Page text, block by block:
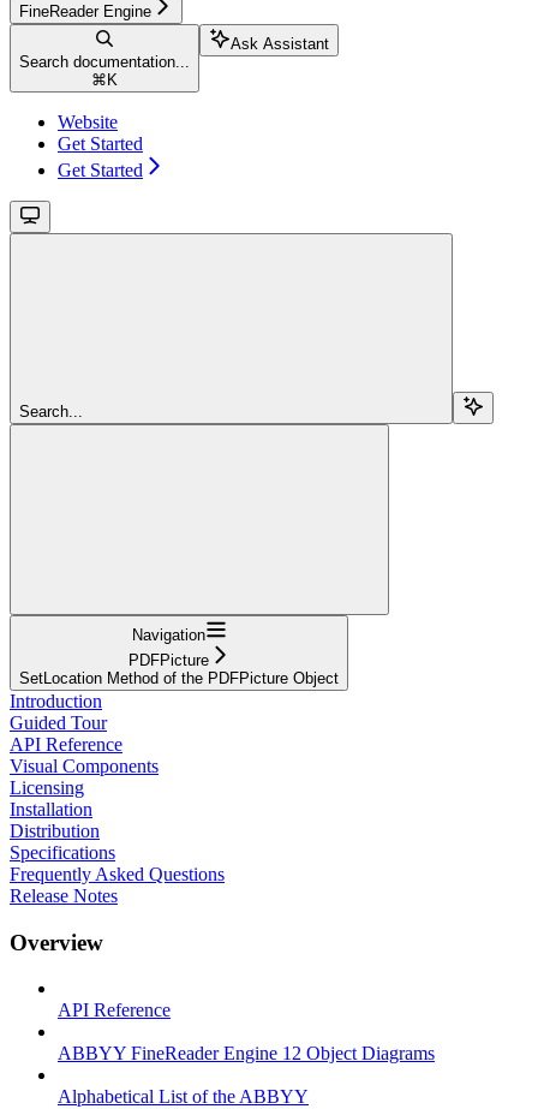
FineReader Engine
Search documentation...
⌘ K
Ask Assistant
Website
Get Started
Get Started
Search...
Navigation
PDFPicture
SetLocation Method of the PDFPicture Object
Introduction
Guided Tour
API Reference
Visual Components
Licensing
Installation
Distribution
Specifications
Frequently Asked Questions
Release Notes
Overview
API Reference
ABBYY FineReader Engine 12 Object Diagrams
Alphabetical List of the ABBYY